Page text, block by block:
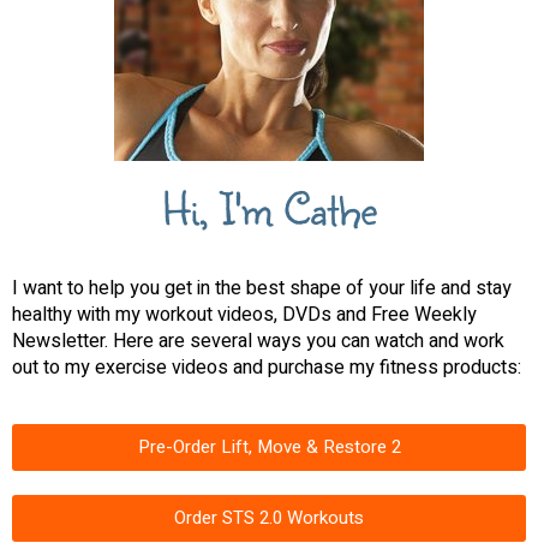
Hi, I'm Cathe
I want to help you get in the best shape of your life and stay
healthy with my workout videos, DVDs and Free Weekly
Newsletter. Here are several ways you can watch and work
out to my exercise videos and purchase my fitness products:
Pre-Order Lift, Move & Restore 2
Order STS 2.0 Workouts